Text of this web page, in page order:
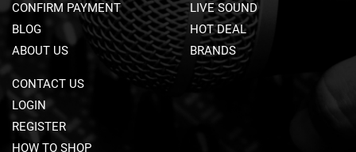
D
S
L
R
I
C
R
O
CONFIRM PAYMENT
BLOG
ABOUT US
LIVE SOUND
HOT DEAL
BRANDS
CONTACT US
LOGIN
REGISTER
HOW TO SHOP